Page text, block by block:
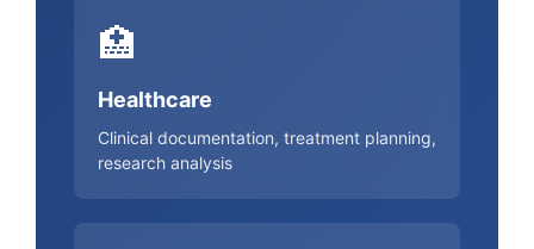
🏥
Healthcare
Clinical documentation, treatment planning,
research analysis